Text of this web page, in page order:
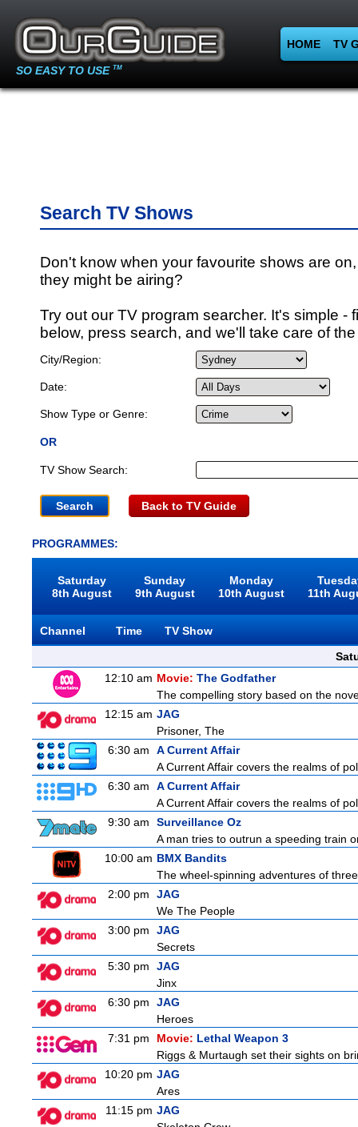
SO EASY TO USE TM
HOME TV
Search TV Shows
Don't know when your favourite shows are
they might be airing?
Try out our TV program searcher. It's simple -
below, press search, and we'll take care of
City/Region:
Date:
Show Type or Genre:
OR
TV Show Search:
Back to TV Guide
PROGRAMMES:
Saturday
8th August
Sunday
9th August
Monday
10th August
11th
Channel Time
TV Show
12:10 am Movie: The Godfather
The compelling story based on the
12:15 am JAG
Prisoner, The
6:30 am
A Current Affair
A Current Affair covers the realms of
6:30 am
A Current Affair
A Current Affair covers the realms of
9:30 am
Surveillance Oz
A man tries to outrun a speeding train
10:00 am BMX Bandits
The wheel-spinning adventures of
2:00 pm
JAG
We The People
3:00 pm
JAG
Secrets
5:30 pm
JAG
Jinx
6:30 pm
JAG
Heroes
7:31 pm
Movie: Lethal Weapon 3
Riggs & Murtaugh set their sights on
10:20 pm JAG
Ares
11:15 pm JAG